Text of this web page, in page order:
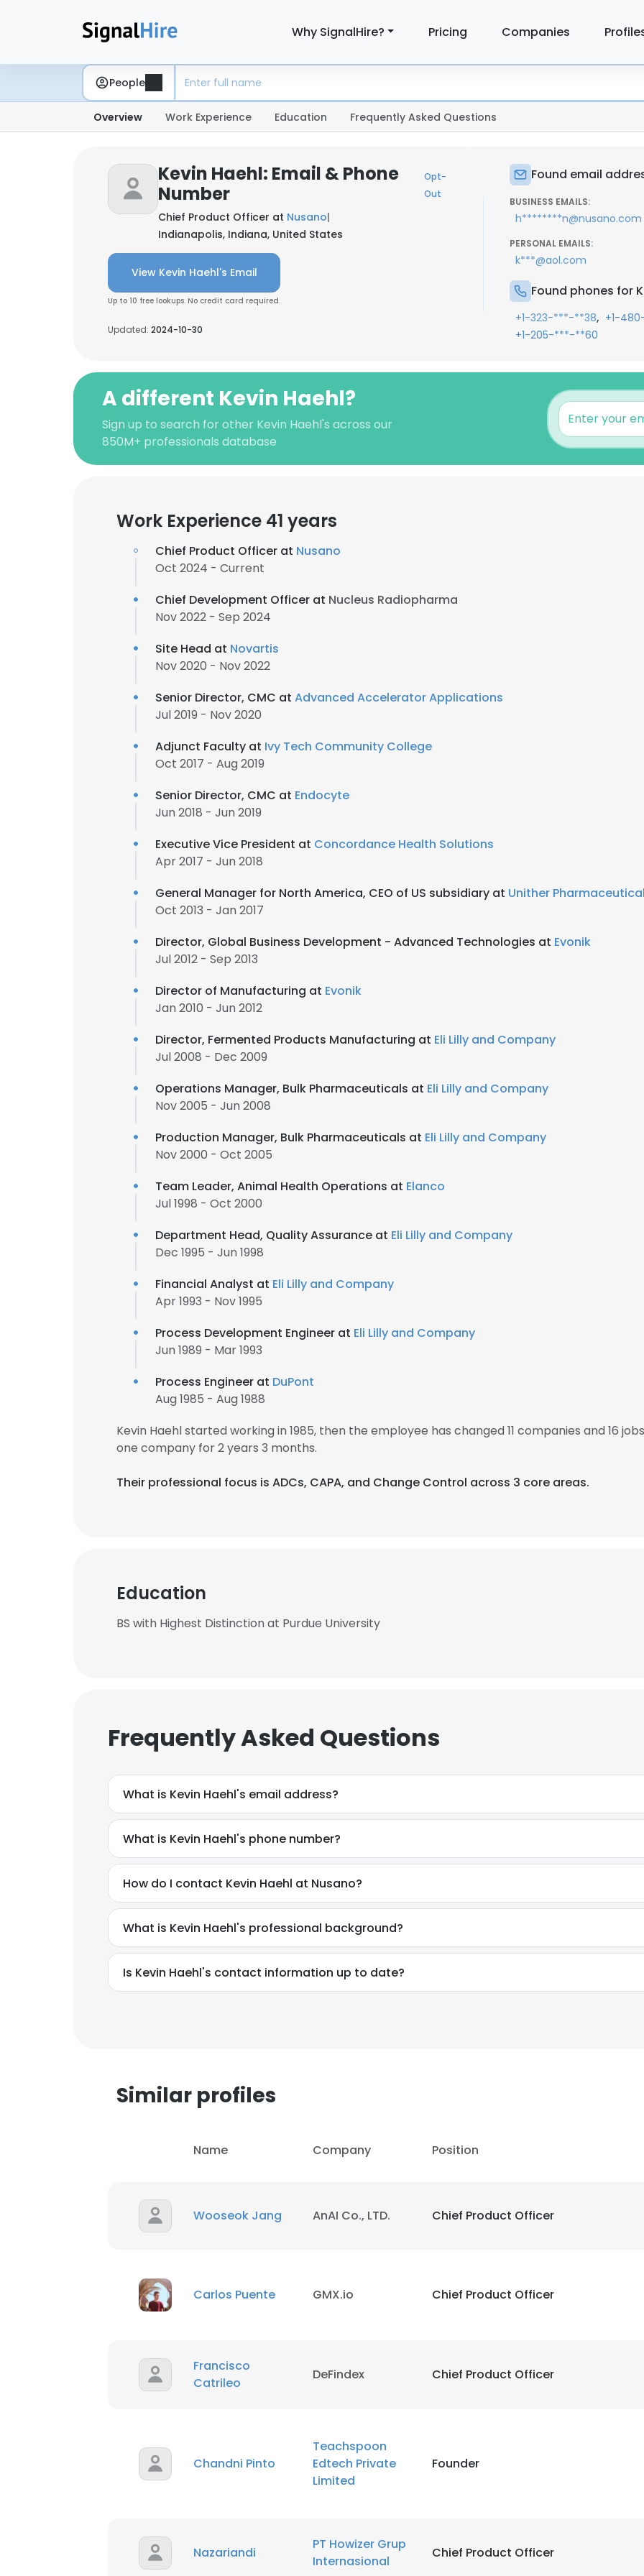
Why SignalHire? Pricing Companies
People
Overview Work Experience Education Frequently Asked Questions
Kevin Haehl: Email & Phone
Number
Opt-
Out
Chief Product Officer at Nusano|
Indianapolis, Indiana, United States
View Kevin Haehl's Email
Up to 10 free lookups. No credit card required.
Updated: 2024-10-30
Found email
BUSINESS EMAILS:
h********n@nusano.com
PERSONAL EMAILS:
k***@aol.com
Found phones for
+1-323-***-**38, +1-
+1-205-***-**60
A different Kevin Haehl?
Sign up to search for other Kevin Haehl's across our
850M+ professionals database
Work Experience 41 years
Chief Product Officer at Nusano
Oct 2024 - Current
Chief Development Officer at Nucleus Radiopharma
Nov 2022 - Sep 2024
Site Head at Novartis
Nov 2020 - Nov 2022
Senior Director, CMC at Advanced Accelerator Applications
Jul 2019 - Nov 2020
Adjunct Faculty at Ivy Tech Community College
Oct 2017 - Aug 2019
Senior Director, CMC at Endocyte
Jun 2018 - Jun 2019
Executive Vice President at Concordance Health Solutions
Apr 2017 - Jun 2018
General Manager for North America, CEO of US subsidiary at Unither
Oct 2013 - Jan 2017
Director, Global Business Development - Advanced Technologies at Evonik
Jul 2012 - Sep 2013
Director of Manufacturing at Evonik
Jan 2010 - Jun 2012
Director, Fermented Products Manufacturing at Eli Lilly and Company
Jul 2008 - Dec 2009
Operations Manager, Bulk Pharmaceuticals at Eli Lilly and Company
Nov 2005 - Jun 2008
Production Manager, Bulk Pharmaceuticals at Eli Lilly and Company
Nov 2000 - Oct 2005
Team Leader, Animal Health Operations at Elanco
Jul 1998 - Oct 2000
Department Head, Quality Assurance at Eli Lilly and Company
Dec 1995 - Jun 1998
Financial Analyst at Eli Lilly and Company
Apr 1993 - Nov 1995
Process Development Engineer at Eli Lilly and Company
Jun 1989 - Mar 1993
Process Engineer at DuPont
Aug 1985 - Aug 1988
Kevin Haehl started working in 1985, then the employee has changed 11 companies and 16
one company for 2 years 3 months.
Their professional focus is ADCs, CAPA, and Change Control across 3 core areas.
Education
BS with Highest Distinction at Purdue University
Frequently Asked Questions
What is Kevin Haehl's email address?
What is Kevin Haehl's phone number?
How do I contact Kevin Haehl at Nusano?
What is Kevin Haehl's professional background?
Is Kevin Haehl's contact information up to date?
Similar profiles
Name Company Position
Wooseok Jang AnAI Co., LTD. Chief Product Officer
Carlos Puente GMX.io Chief Product Officer
Francisco
Catrileo
DeFindex Chief Product Officer
Chandni Pinto
Teachspoon
Edtech Private
Limited
Founder
Nazariandi
PT Howizer Grup
Internasional
Chief Product Officer